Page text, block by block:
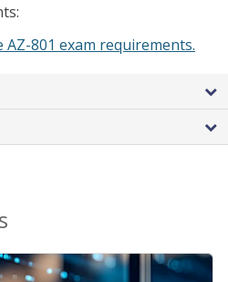
801 exam requirements.